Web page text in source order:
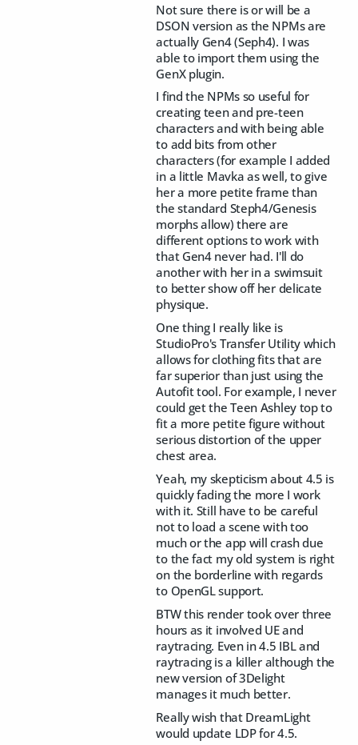
Not sure there is or will be a
DSON version as the NPMs are
actually Gen4 (Seph4). I was
able to import them using the
GenX plugin.
I find the NPMs so useful for
creating teen and pre-teen
characters and with being able
to add bits from other
characters (for example I added
in a little Mavka as well, to give
her a more petite frame than
the standard Steph4/Genesis
morphs allow) there are
different options to work with
that Gen4 never had. I'll do
another with her in a swimsuit
to better show off her delicate
physique.
One thing I really like is
StudioPro's Transfer Utility which
allows for clothing fits that are
far superior than just using the
Autofit tool. For example, I never
could get the Teen Ashley top to
fit a more petite figure without
serious distortion of the upper
chest area.
Yeah, my skepticism about 4.5 is
quickly fading the more I work
with it. Still have to be careful
not to load a scene with too
much or the app will crash due
to the fact my old system is right
on the borderline with regards
to OpenGL support.
BTW this render took over three
hours as it involved UE and
raytracing. Even in 4.5 IBL and
raytracing is a killer although the
new version of 3Delight
manages it much better.
Really wish that DreamLight
would update LDP for 4.5.